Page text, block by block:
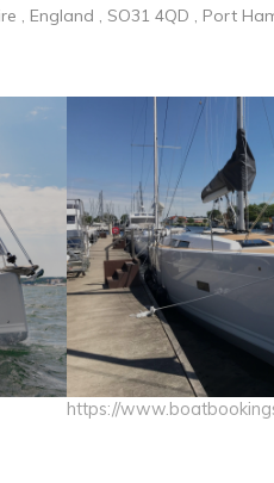
, England , SO31 4QD , Port
https://